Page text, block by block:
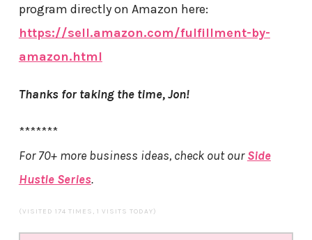
program directly on Amazon here:
https://sell.amazon.com/fulfillment-by-
amazon.html
Thanks for taking the time, Jon!
*******
For 70+ more business ideas, check out ourSide
Hustle Series.
(VISITED 174 TIMES, 1 VISITS TODAY)